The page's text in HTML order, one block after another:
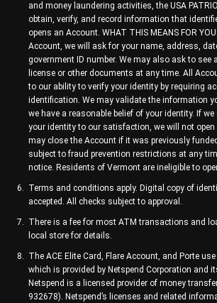
and money laundering activities, the USA
obtain, verify, and record information that
opens an Account. WHAT THIS MEANS FOR
Account, we will ask for your name, address,
government ID number. We may also ask to see
license or other documents at any time. All
to our ability to verify your identity by requiring
identification. We may validate the information
we have a reasonable belief of your identity. If
your identity to our satisfaction, we will not open
may close the Account if it was previously
subject to fraud prevention restrictions at any
notice. Residents of Vermont are ineligible to
Terms and conditions apply. Digital copy of
accepted. All checks subject to approval.
There is a fee for most ATM transactions and
local store for details.
The ACE Elite Card, Flare Account, and Porte
which is provided by Netspend Corporation and
Netspend is a licensed provider of money
932678). Netspend’s licenses and related